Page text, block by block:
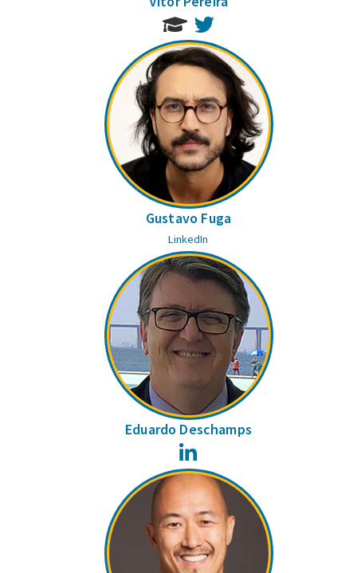
Gustavo Fuga
LinkedIn
Eduardo Deschamps